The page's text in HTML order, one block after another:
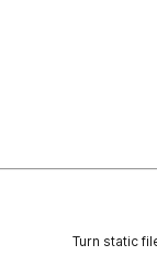
Turn static